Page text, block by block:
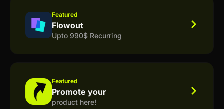
Featured
Flowout
Upto 990$ Recurring
Featured
Promote your
product here!